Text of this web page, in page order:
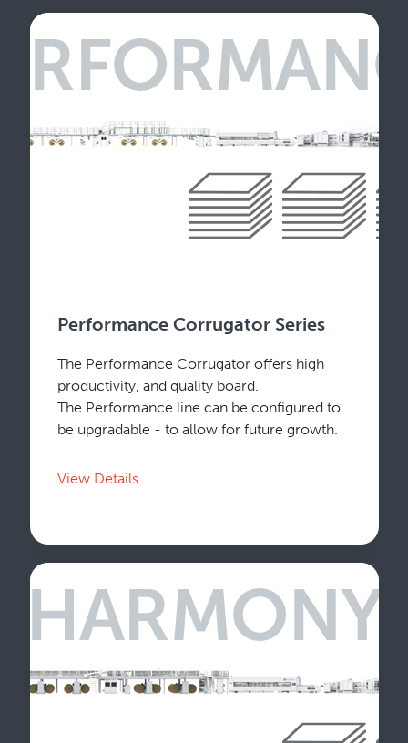
Performance Corrugator Series
The Performance Corrugator offers high
productivity, and quality board.
The Performance line can be configured to
be upgradable - to allow for future growth.
View Details